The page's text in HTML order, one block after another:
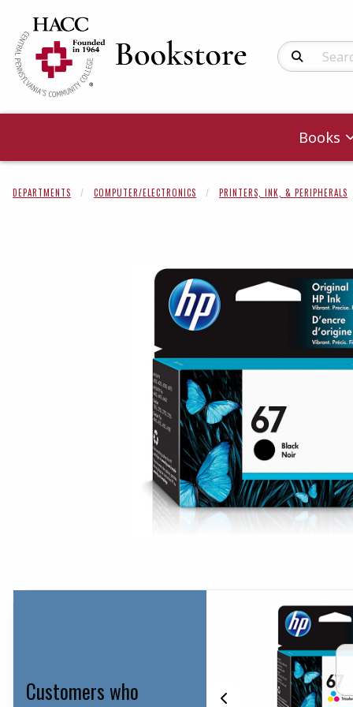
Search
Books
DEPARTMENTS COMPUTER/ELECTRONICS PRINTERS, INK, & PERIPHERALS
Begin product
Customers who